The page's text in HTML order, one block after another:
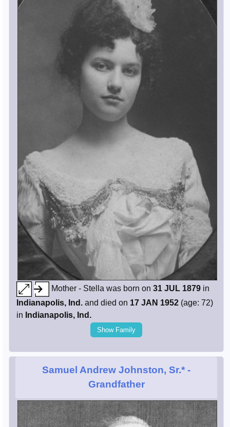
Mother - Stella was born on 31 JUL 1879 in
Indianapolis, Ind. and died on 17 JAN 1952 (age: 72)
in Indianapolis, Ind.
Show Family
Samuel Andrew Johnston, Sr.* -
Grandfather